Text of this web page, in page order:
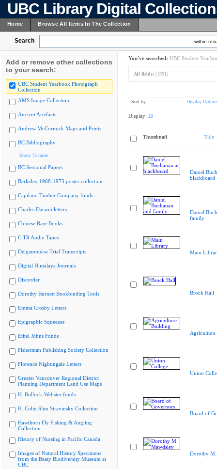
UBC Library Digital
Home Browse All Items In The Collection
Search within
Add or remove other collections
to your search:
UBC Student Yearbook Photograph
Collection
AMS Image Collection
Ancient Artefacts
Andrew McCormick Maps and Prints
BC Bibliography
Show 75 more
BC Sessional Papers
Berkeley 1968-1973 poster collection
Capilano Timber Company fonds
Charles Darwin letters
Chinese Rare Books
CiTR Audio Tapes
Delgamuukw Trial Transcripts
Digital Himalaya Journals
Discorder
Dorothy Burnett Bookbinding Tools
Emma Crosby Letters
Epigraphic Squeezes
Ethel Johns Fonds
Fisherman Publishing Society Collection
Florence Nightingale Letters
Greater Vancouver Regional District
Planning Department Land Use Maps
H. Bullock-Webster fonds
H. Colin Slim Stravinsky Collection
Hawthorn Fly Fishing & Angling
Collection
History of Nursing in Pacific Canada
Images of Natural History Specimens
from the Beaty Biodiversity Museum at
UBC
You've searched: UBC Student
All fields: (1951)
Sort by: Display
Display: 20
Thumbnail Title
Daniel
blackboard
Daniel
family
Main
Brock Hall
Agriculture
Union
Board of
Dorothy M.